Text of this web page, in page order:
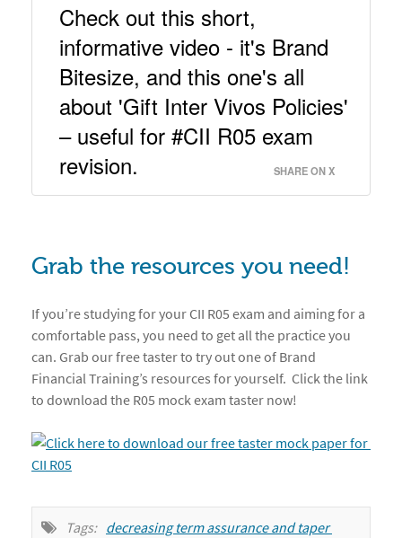
Check out this short,
informative video - it's Brand
Bitesize, and this one's all
about 'Gift Inter Vivos Policies'
– useful for #CII R05 exam
revision.
SHARE ON X
Grab the resources you need!
If you’re studying for your CII R05 exam and aiming for a
comfortable pass, you need to get all the practice you
can. Grab our free taster to try out one of Brand
Financial Training’s resources for yourself. Click the link
to download the R05 mock exam taster now!
Tags: decreasing term assurance and taper